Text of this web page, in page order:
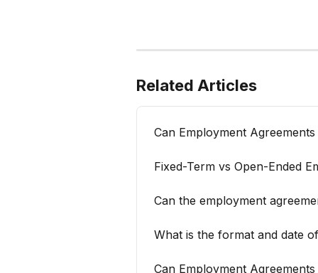
Related Articles
Can Employment
Fixed-Term vs Open-Ended
Can the employment
What is the format and date
Can Employment